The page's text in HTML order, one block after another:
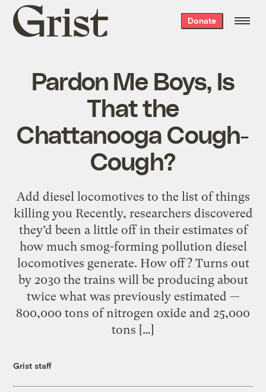
Grist
home
Donate
Pardon Me Boys, Is
That the
Chattanooga Cough-
Cough?
Add diesel locomotives to the list of things
killing you Recently, researchers discovered
they’d been a little off in their estimates of
how much smog-forming pollution diesel
locomotives generate. How off? Turns out
by 2030 the trains will be producing about
twice what was previously estimated —
800,000 tons of nitrogen oxide and 25,000
tons […]
Grist staff